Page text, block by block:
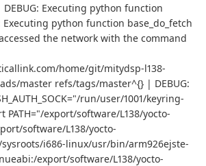
Executing python function
Executing python function base_do_fetch
the network with the command
home/git/mitydsp-l138-
master refs/tags/master^{} | DEBUG:
run/user/1001/keyring-
PATH="/export/software/L138/yocto-
software/L138/yocto-
i686-linux/usr/bin/arm926ejste-
export/software/L138/yocto-